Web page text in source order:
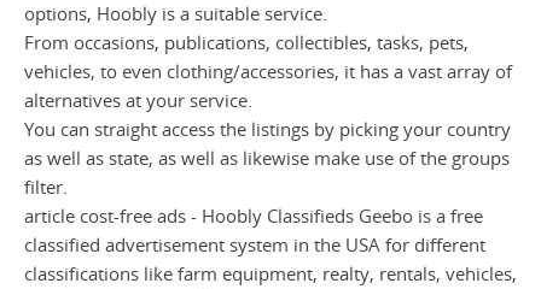
options, Hoobly is a suitable service.
From occasions, publications, collectibles, tasks, pets,
vehicles, to even clothing/accessories, it has a vast array of
alternatives at your service.
You can straight access the listings by picking your country
as well as state, as well as likewise make use of the groups
filter.
article cost-free ads - Hoobly Classifieds Geebo is a free
classified advertisement system in the USA for different
classifications like farm equipment, realty, rentals, vehicles,